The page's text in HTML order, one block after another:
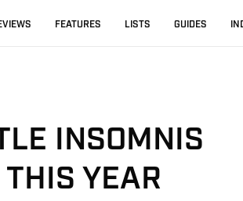
FEATURES LISTS GUIDES
INSOMNIS
YEAR